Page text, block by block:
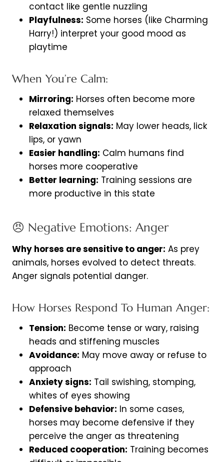
contact like gentle nuzzling
Playfulness: Some horses (like Charming
Harry!) interpret your good mood as
playtime
When You’re Calm:
Mirroring: Horses often become more
relaxed themselves
Relaxation signals: May lower heads, lick
lips, or yawn
Easier handling: Calm humans find
horses more cooperative
Better learning: Training sessions are
more productive in this state
😠 Negative Emotions: Anger
Why horses are sensitive to anger: As prey
animals, horses evolved to detect threats.
Anger signals potential danger.
How Horses Respond To Human Anger:
Tension: Become tense or wary, raising
heads and stiffening muscles
Avoidance: May move away or refuse to
approach
Anxiety signs: Tail swishing, stomping,
whites of eyes showing
Defensive behavior: In some cases,
horses may become defensive if they
perceive the anger as threatening
Reduced cooperation: Training becomes